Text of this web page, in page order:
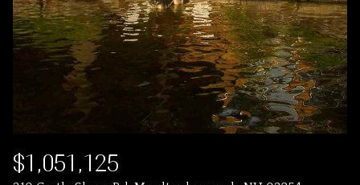
$1,051,125
08
Aug
09
Aug